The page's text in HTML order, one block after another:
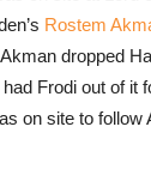
Rostem
dropped
Frodi out of it
on site to follow